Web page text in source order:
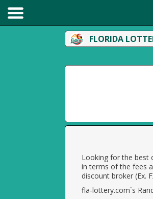
FLORIDA
Looking for the best
in terms of the fees
discount broker (Ex.
fla-lottery.com`s